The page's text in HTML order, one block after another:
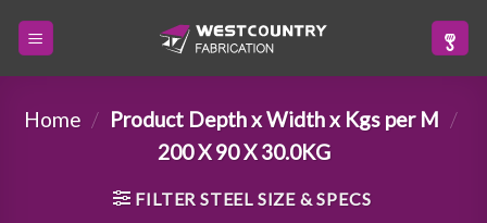
Home / Product Depth x Width x Kgs per M /
200 X 90 X 30.0KG
FILTER STEEL SIZE & SPECS